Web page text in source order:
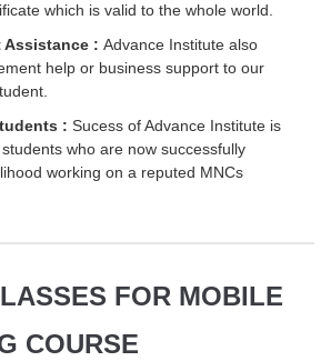
which is valid to the whole world.
Assistance : Advance Institute also
help or business support to our
: Sucess of Advance Institute is
who are now successfully
working on a reputed MNCs
FOR MOBILE
COURSE